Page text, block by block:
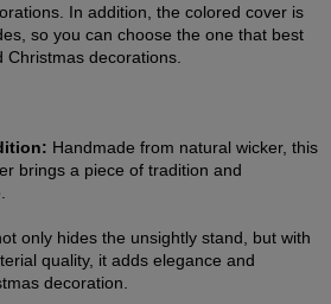
In addition, the colored cover is
so you can choose the one that best
decorations.
Handmade from natural wicker, this
brings a piece of tradition and
only hides the unsightly stand, but with
quality, it adds elegance and
decoration.